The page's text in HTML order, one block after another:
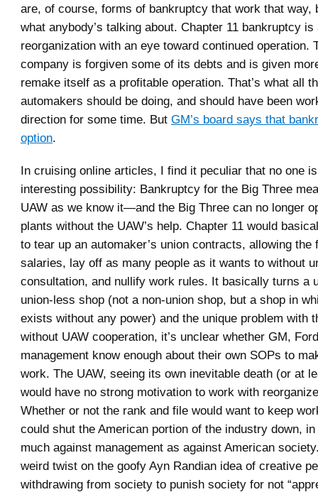
are, of course, forms of bankruptcy that work that way,
what anybody’s talking about. Chapter 11 bankruptcy is
reorganization with an eye toward continued operation.
company is forgiven some of its debts and is given
remake itself as a profitable operation. That’s what all
automakers should be doing, and should have been
direction for some time. But GM’s board says that
option.
In cruising online articles, I find it peculiar that no one
interesting possibility: Bankruptcy for the Big Three
UAW as we know it—and the Big Three can no longer
plants without the UAW’s help. Chapter 11 would
to tear up an automaker’s union contracts, allowing the
salaries, lay off as many people as it wants to without
consultation, and nullify work rules. It basically turns a
union-less shop (not a non-union shop, but a shop in
exists without any power) and the unique problem with
without UAW cooperation, it’s unclear whether GM,
management know enough about their own SOPs to
work. The UAW, seeing its own inevitable death (or at
would have no strong motivation to work with
Whether or not the rank and file would want to keep
could shut the American portion of the industry down,
much against management as against American
weird twist on the goofy Ayn Randian idea of creative
withdrawing from society to punish society for not